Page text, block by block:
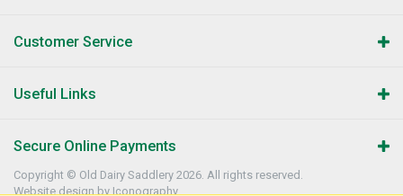
Customer Service
Useful Links
Secure Online Payments
Copyright © Old Dairy Saddlery 2026. All rights reserved.
Website design by Iconography